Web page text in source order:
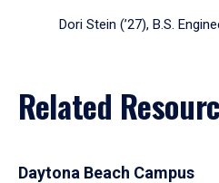
Dori Stein (’27), B.S.
Related
Daytona Beach Campus